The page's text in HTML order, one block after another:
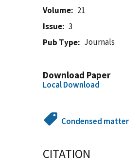
Volume
21
Issue
3
Pub Type
Journals
Download Paper
Local Download
Condensed matter
CITATION